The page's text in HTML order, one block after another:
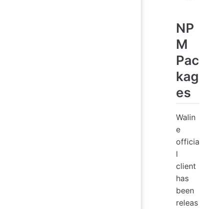
NP
M
Pac
kag
es
Walin
e
officia
l
client
has
been
releas